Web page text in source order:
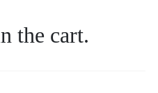
the cart.